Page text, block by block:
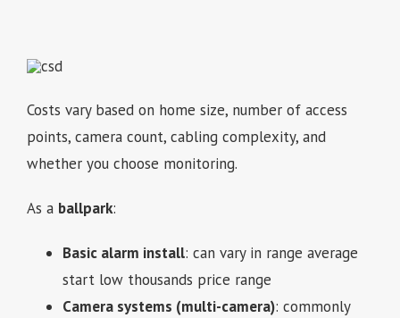
Costs vary based on home size, number of access
points, camera count, cabling complexity, and
whether you choose monitoring.
As a ballpark:
Basic alarm install: can vary in range average
start low thousands price range
Camera systems (multi-camera): commonly